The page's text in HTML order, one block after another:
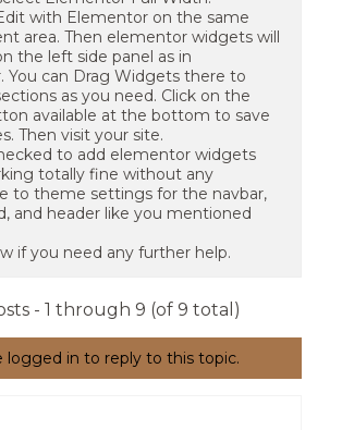
with Elementor on the same
area. Then elementor widgets will
the left side panel as in
You can Drag Widgets there to
as you need. Click on the
available at the bottom to save
Then visit your site.
to add elementor widgets
totally fine without any
to theme settings for the navbar,
and header like you mentioned
if you need any further help.
- 1 through 9 (of 9 total)
logged in to reply to this topic.